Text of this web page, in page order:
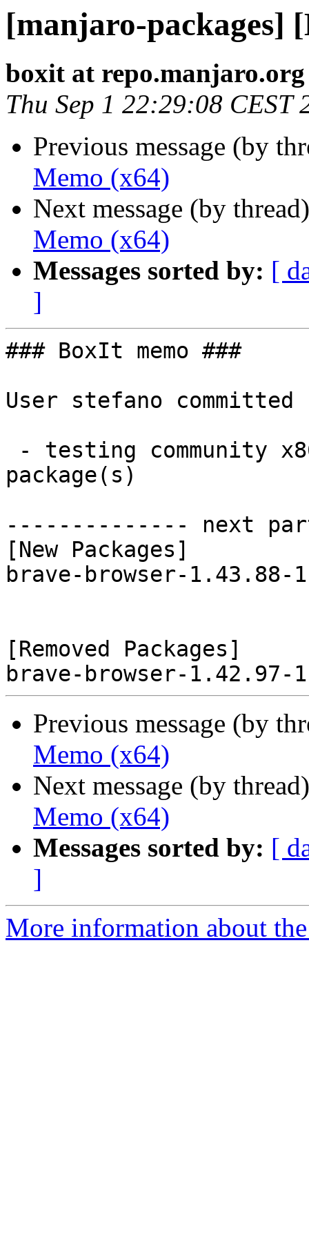
[manjaro-packages]
boxit at repo.manjaro.org
Thu Sep 1 22:29:08 CEST
Previous message (by
Memo (x64)
Next message (by
Memo (x64)
Messages sorted by: [
]
### BoxIt memo ###
User stefano
package(s)
-------------- next
[New Packages]
brave-browser-
[Removed Packages]
Previous message (by
Memo (x64)
Next message (by
Memo (x64)
Messages sorted by: [
]
More information about